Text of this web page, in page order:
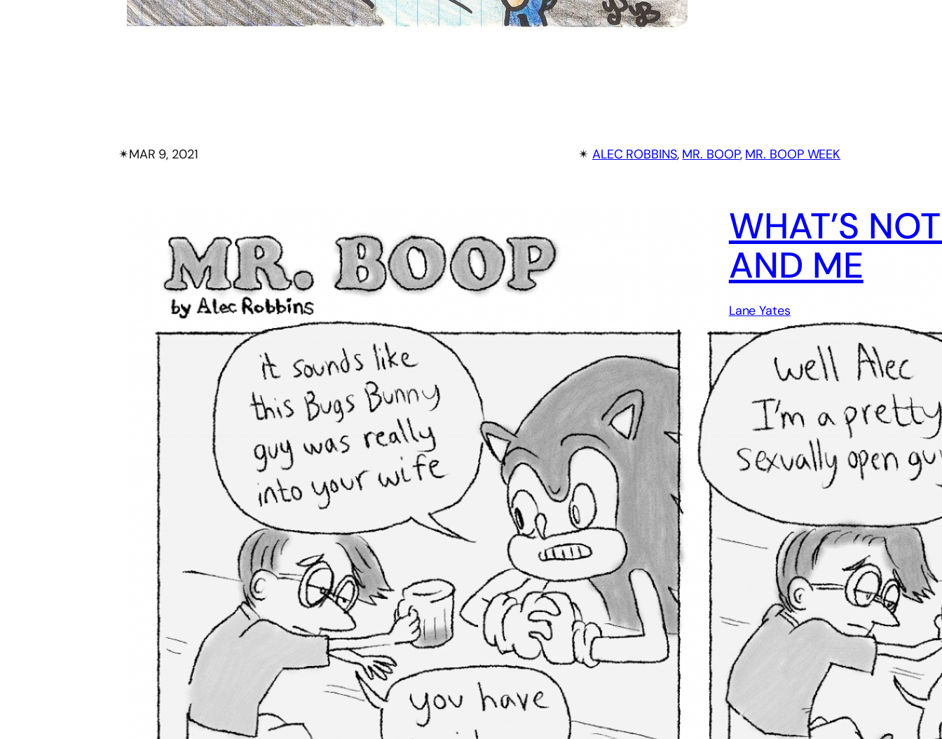
✴︎MAR 9, 2021 ✴︎ ALEC ROBBINS, MR. BOOP, MR. BOOP WEEK
WHAT’S
AND ME
Lane Yates